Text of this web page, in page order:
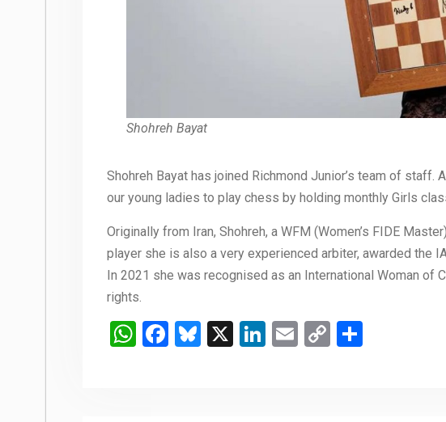
Shohreh Bayat
Shohreh Bayat has joined Richmond Junior’s team of staff.
our young ladies to play chess by holding monthly Girls
Originally from Iran, Shohreh, a WFM (Women’s FIDE
player she is also a very experienced arbiter, awarded the
In 2021 she was recognised as an International Woman of
rights.
WhatsApp
Facebook
Bluesky
X LinkedIn
Email
Copy